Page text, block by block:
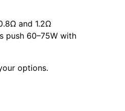
and 1.2Ω
push 60–75W with
options.